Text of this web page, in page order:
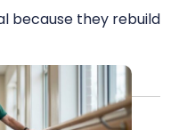
because they rebuild